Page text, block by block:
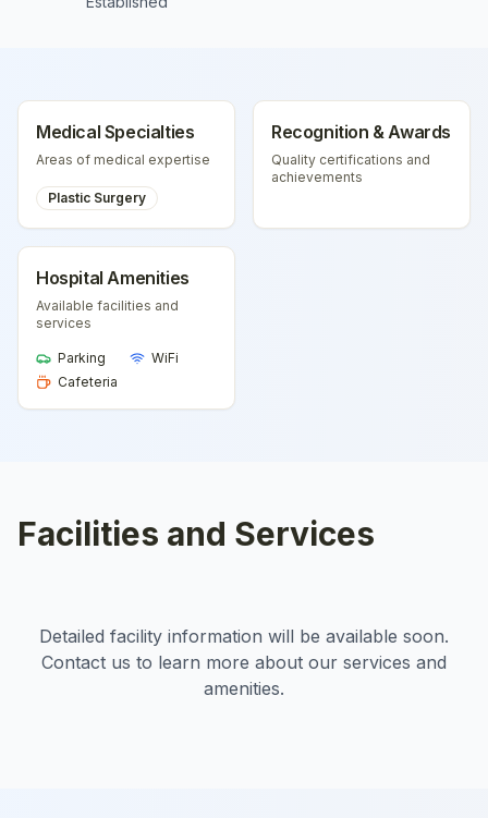
Medical Specialties
Areas of medical expertise
Plastic Surgery
Recognition & Awards
Quality certifications and
achievements
Hospital Amenities
Available facilities and
services
Parking
WiFi
Cafeteria
Facilities and Services
Detailed facility information will be available soon.
Contact us to learn more about our services and
amenities.